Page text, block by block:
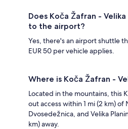
Does Koča Žafran -
to the airport?
Yes, there's an airport shuttle
EUR 50 per vehicle applies.
Where is Koča Žafran -
Located in the mountains, this
out access within 1 mi (2 km) of
Dvosedežnica, and Velika
km) away.